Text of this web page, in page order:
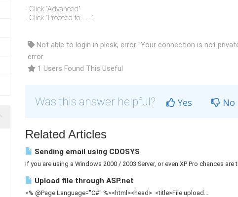
- Click "Advanced"
- Click "Proceed to ......."
Not able to login in plesk, error "Your connection is not
error
1 Users Found This Useful
Was this answer helpful? Yes No
Related Articles
Sending email using CDOSYS
If you are using a Windows 2000 / 2003 Server, or even XP Pro chances are
Upload file through ASP.net
<% @Page Language="C#" %><html><head> <title>File upload...